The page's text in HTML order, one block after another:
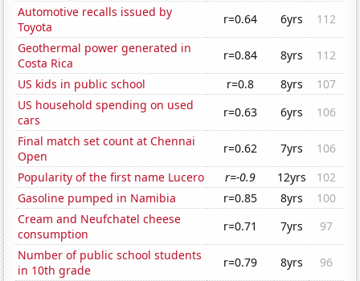
Automotive recalls issued by
Toyota
r=0.64 6yrs
112
Geothermal power generated in
Costa Rica
r=0.84 8yrs
112
US kids in public school
r=0.8 8yrs
107
US household spending on used
cars
r=0.63 6yrs
106
Final match set count at Chennai
Open
r=0.62 7yrs
106
Popularity of the first name Lucero
r=-0.9 12yrs
102
Gasoline pumped in Namibia
r=0.85 8yrs
100
Cream and Neufchatel cheese
consumption
r=0.71 7yrs
97
Number of public school students
in 10th grade
r=0.79 8yrs
96